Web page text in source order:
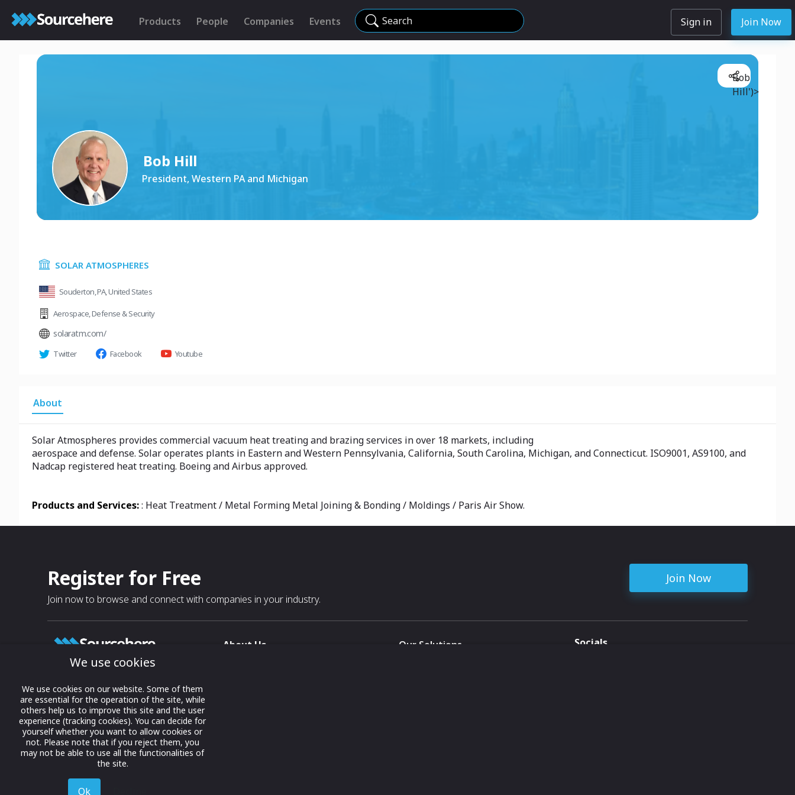
Products People Companies Events Search Sign in Join Now
Bob Hill
President, Western PA and Michigan
Bob
Hill')>
SOLAR ATMOSPHERES
Souderton, PA, United States
Aerospace,Defense & Security
solaratm.com/
Twitter Facebook Youtube
About
Solar Atmospheres provides commercial vacuum heat treating and brazing services in over 18 markets, including
aerospace and defense. Solar operates plants in Eastern and Western Pennsylvania, California, South Carolina, Michigan, and Connecticut. ISO9001, AS9100, and
Nadcap registered heat treating. Boeing and Airbus approved.
Products and Services:: Heat Treatment / Metal Forming Metal Joining & Bonding / Moldings / Paris Air Show.
Register for Free
Join now to browse and connect with companies in your industry.
Join Now
Growing business connections with
our digital platform and trade show
solutions.
© 2022 onwards Online Expos LLC. All
rights reserved.
About Us
Our Solutions
Socials
We use cookies
We use cookies on our website. Some of them
are essential for the operation of the site, while
others help us to improve this site and the user
experience (tracking cookies). You can decide for
yourself whether you want to allow cookies or
not. Please note that if you reject them, you
may not be able to use all the functionalities of
the site.
Ok